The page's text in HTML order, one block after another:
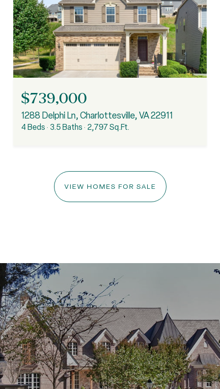
$739,000
1288 Delphi Ln, Charlottesville, VA 22911
4 Beds 3.5 Baths 2,797 Sq.Ft.
VIEW HOMES FOR SALE